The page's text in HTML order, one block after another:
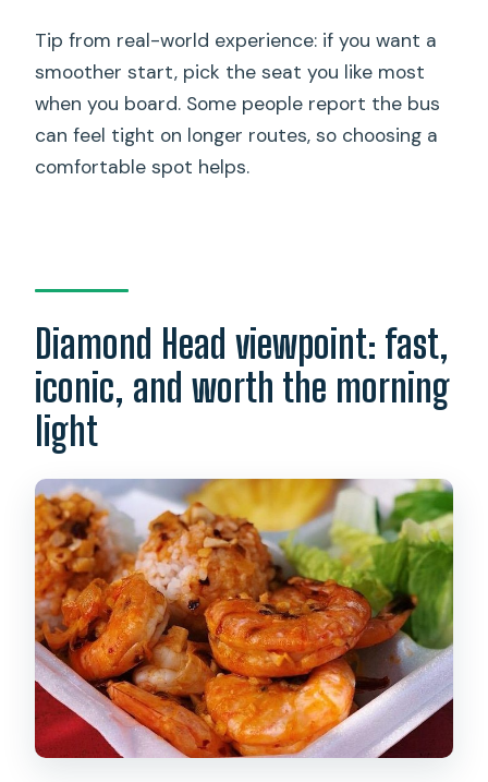
Tip from real-world experience: if you want a
smoother start, pick the seat you like most
when you board. Some people report the bus
can feel tight on longer routes, so choosing a
comfortable spot helps.
Diamond Head viewpoint: fast,
iconic, and worth the morning
light